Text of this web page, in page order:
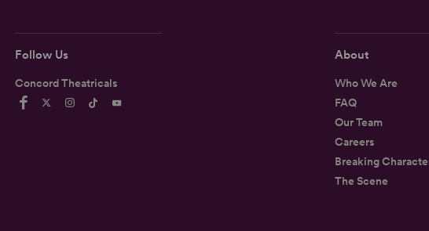
Follow Us
Concord Theatricals
About
Who We Are
FAQ
Our Team
Careers
Breaking
The Scene